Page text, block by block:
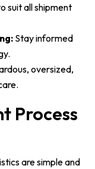
suit all shipment
Stay informed
oversized,
Process
are simple and